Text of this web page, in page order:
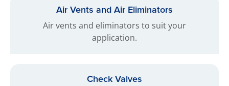
Air Vents and Air Eliminators
Air vents and eliminators to suit your
application.
Check Valves